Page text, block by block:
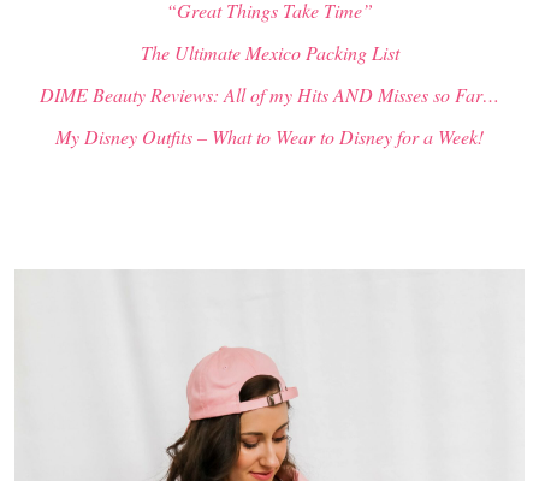
“Great Things Take Time”
The Ultimate Mexico Packing List
DIME Beauty Reviews: All of my Hits AND Misses so Far…
My Disney Outfits – What to Wear to Disney for a Week!